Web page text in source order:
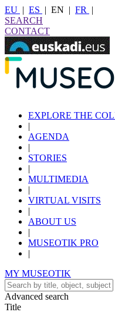
EU | ES | EN | FR
|
SEARCH
CONTACT
EXPLORE THE
|
AGENDA
|
STORIES
|
MULTIMEDIA
|
VIRTUAL VISITS
|
ABOUT US
|
MUSEOTIK PRO
|
MY MUSEOTIK
Advanced search
Title